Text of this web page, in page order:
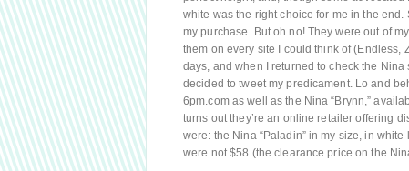
white was the right choice for me in the
my purchase. But oh no! They were out of
them on every site I could think of (Endless,
days, and when I returned to check the Nina
decided to tweet my predicament. Lo and
6pm.com as well as the Nina “Brynn,”
turns out they’re an online retailer offering
were: the Nina “Paladin” in my size, in
were not $58 (the clearance price on the